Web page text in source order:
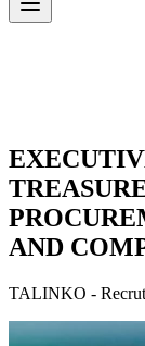
AND
TALINKO -